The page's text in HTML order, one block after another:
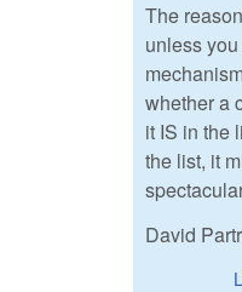
The
unless
whether a
it IS in the
the list, it
David